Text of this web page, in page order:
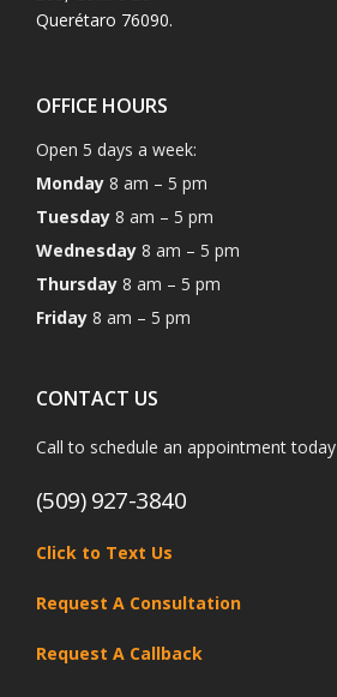
Querétaro 76090.
OFFICE HOURS
Open 5 days a week:
Monday 8 am – 5 pm
Tuesday 8 am – 5 pm
Wednesday 8 am – 5 pm
Thursday 8 am – 5 pm
Friday 8 am – 5 pm
CONTACT US
Call to schedule an appointment today
(509) 927-3840
Click to Text Us
Request A Consultation
Request A Callback